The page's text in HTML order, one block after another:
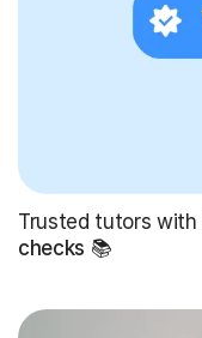
Trusted tutors with
checks 📚